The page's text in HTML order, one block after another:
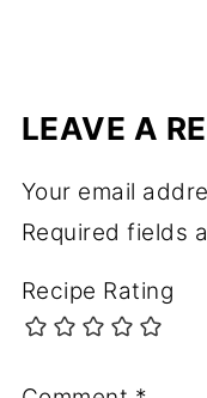
LEAVE A
Your email
Required fields
Recipe Rating